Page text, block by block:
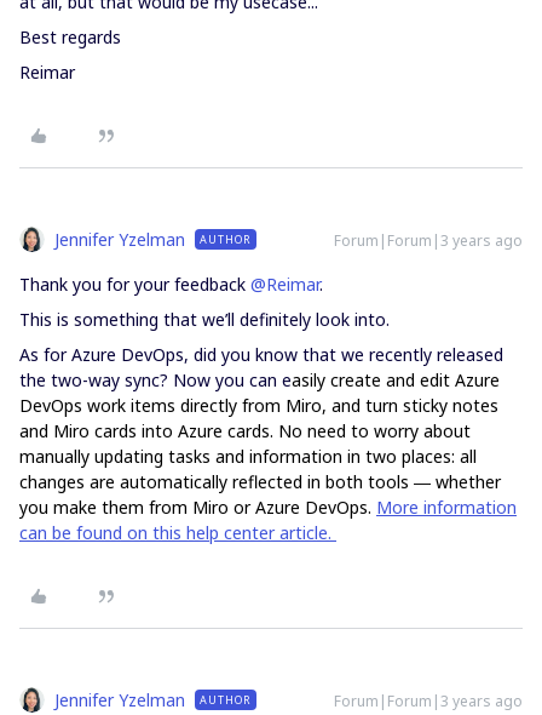
Best regards
Reimar
Jennifer Yzelman AUTHOR Forum|Forum|3 years ago
Thank you for your feedback @Reimar.
This is something that we’ll definitely look into.
As for Azure DevOps, did you know that we recently released
the two-way sync? Now you can easily create and edit Azure
DevOps work items directly from Miro, and turn sticky notes
and Miro cards into Azure cards. No need to worry about
manually updating tasks and information in two places: all
changes are automatically reflected in both tools ― whether
you make them from Miro or Azure DevOps. More information
can be found on this help center article.
Jennifer Yzelman AUTHOR Forum|Forum|3 years ago